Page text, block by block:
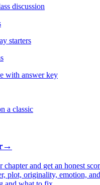
discussion
starters
with answer key
a classic
→
chapter and get an honest
plot, originality, emotion,